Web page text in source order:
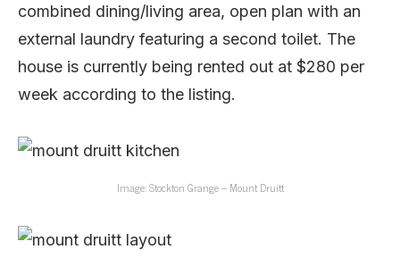
combined dining/living area, open plan with an
external laundry featuring a second toilet. The
house is currently being rented out at $280 per
week according to the listing.
Image: Stockton Grange – Mount Druitt